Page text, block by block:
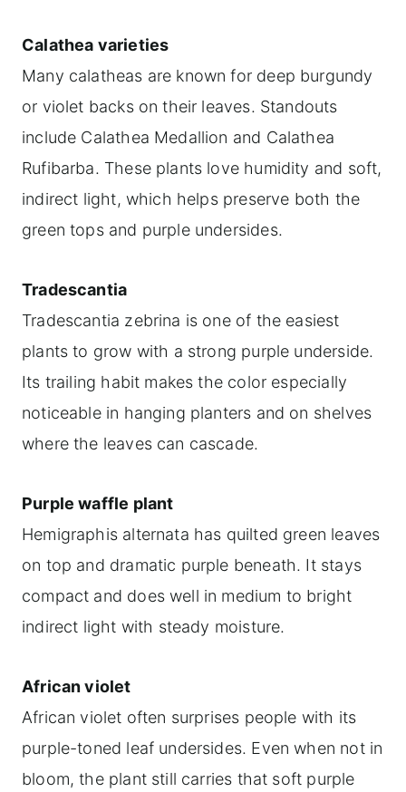
Calathea varieties
Many calatheas are known for deep burgundy
or violet backs on their leaves. Standouts
include Calathea Medallion and Calathea
Rufibarba. These plants love humidity and soft,
indirect light, which helps preserve both the
green tops and purple undersides.
Tradescantia
Tradescantia zebrina is one of the easiest
plants to grow with a strong purple underside.
Its trailing habit makes the color especially
noticeable in hanging planters and on shelves
where the leaves can cascade.
Purple waffle plant
Hemigraphis alternata has quilted green leaves
on top and dramatic purple beneath. It stays
compact and does well in medium to bright
indirect light with steady moisture.
African violet
African violet often surprises people with its
purple-toned leaf undersides. Even when not in
bloom, the plant still carries that soft purple